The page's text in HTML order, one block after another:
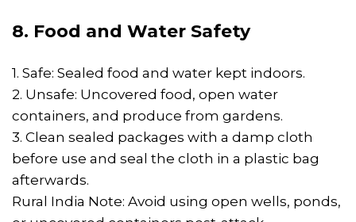
8. Food and Water Safety
1. Safe: Sealed food and water kept indoors.
2. Unsafe: Uncovered food, open water
containers, and produce from gardens.
3. Clean sealed packages with a damp cloth
before use and seal the cloth in a plastic bag
afterwards.
Rural India Note: Avoid using open wells, ponds,